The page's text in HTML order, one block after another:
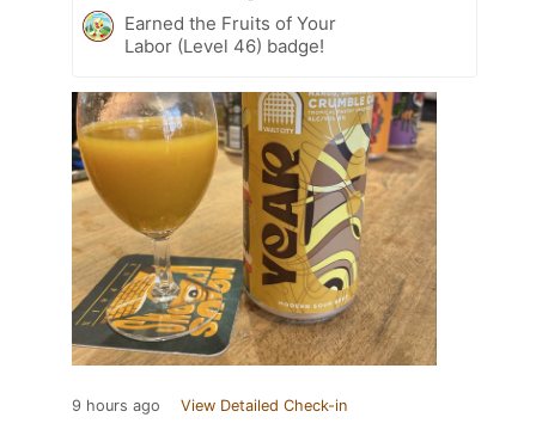
Earned the Fruits of Your
Labor (Level 46) badge!
9 hours ago View Detailed Check-in